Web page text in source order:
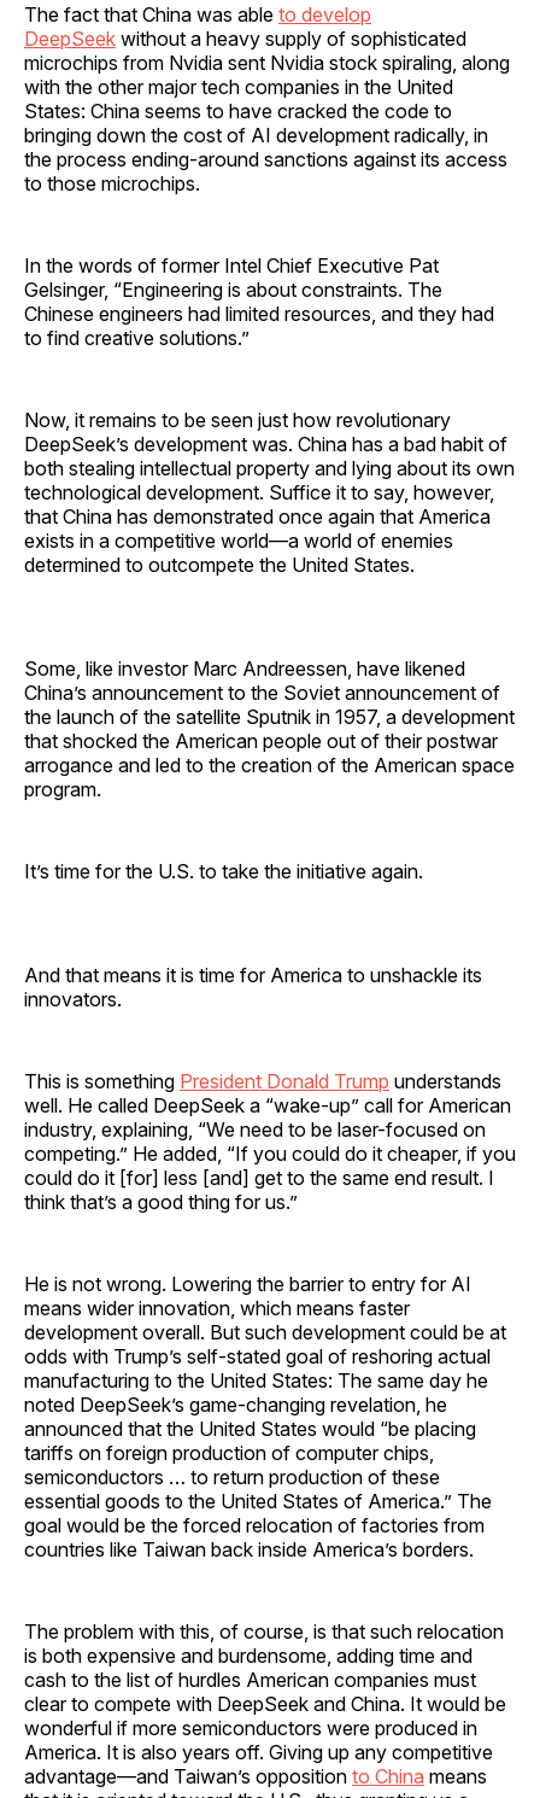
The fact that China was able to develop
DeepSeek without a heavy supply of sophisticated
microchips from Nvidia sent Nvidia stock spiraling, along
with the other major tech companies in the United
States: China seems to have cracked the code to
bringing down the cost of AI development radically, in
the process ending-around sanctions against its access
to those microchips.
In the words of former Intel Chief Executive Pat
Gelsinger, “Engineering is about constraints. The
Chinese engineers had limited resources, and they had
to find creative solutions.”
Now, it remains to be seen just how revolutionary
DeepSeek’s development was. China has a bad habit of
both stealing intellectual property and lying about its own
technological development. Suffice it to say, however,
that China has demonstrated once again that America
exists in a competitive world—a world of enemies
determined to outcompete the United States.
Some, like investor Marc Andreessen, have likened
China’s announcement to the Soviet announcement of
the launch of the satellite Sputnik in 1957, a development
that shocked the American people out of their postwar
arrogance and led to the creation of the American space
program.
It’s time for the U.S. to take the initiative again.
And that means it is time for America to unshackle its
innovators.
This is something President Donald Trump understands
well. He called DeepSeek a “wake-up” call for American
industry, explaining, “We need to be laser-focused on
competing.” He added, “If you could do it cheaper, if you
could do it [for] less [and] get to the same end result. I
think that’s a good thing for us.”
He is not wrong. Lowering the barrier to entry for AI
means wider innovation, which means faster
development overall. But such development could be at
odds with Trump’s self-stated goal of reshoring actual
manufacturing to the United States: The same day he
noted DeepSeek’s game-changing revelation, he
announced that the United States would “be placing
tariffs on foreign production of computer chips,
semiconductors … to return production of these
essential goods to the United States of America.” The
goal would be the forced relocation of factories from
countries like Taiwan back inside America’s borders.
The problem with this, of course, is that such relocation
is both expensive and burdensome, adding time and
cash to the list of hurdles American companies must
clear to compete with DeepSeek and China. It would be
wonderful if more semiconductors were produced in
America. It is also years off. Giving up any competitive
advantage—and Taiwan’s opposition to China means